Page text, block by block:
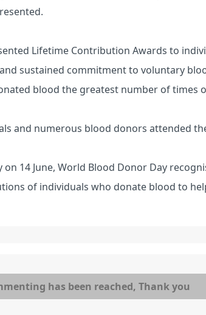
Lifetime Contribution Awards to
sustained commitment to voluntary
blood the greatest number of times
and numerous blood donors attended
on 14 June, World Blood Donor Day
of individuals who donate blood to
has been reached, Thank you